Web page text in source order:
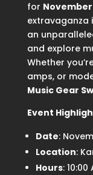
for November
extravaganza
an
and explore
Whether
amps, or
Music Gear
Event
Date:
Location:
Hours: 10:00